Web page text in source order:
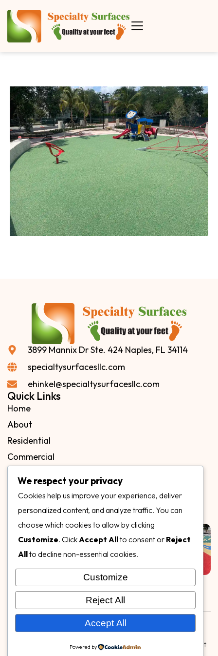
3899 Mannix Dr Ste. 424 Naples, FL 34114
specialtysurfacesllc.com
ehinkel@specialtysurfacesllc.com
Quick Links
Home
About
Residential
Commercial
Our Gallery
Follow Us on
© Copyright 2026, Specialty Surfaces LLC
| Designed & Built
Rubber & Decorative Surface Systems
Conditions|Privacy Policy
We respect your privacy
Cookies help us improve your experience, deliver
personalized content, and analyze traffic. You can
choose which cookies to allow by clicking
Customize. Click Accept Allto consent or Reject
Allto decline non-essential cookies.
Customize
Reject All
Accept All
Powered by